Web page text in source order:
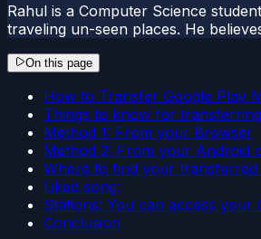
Rahul is a Computer Science
traveling un-seen places. He
On this page
How to Transfer Google Play
Things to know for
Method 1: From your Browser
Method 2: From your Android
Where to find your transferred
Liked song:
Stations: You can access your
Conclusion